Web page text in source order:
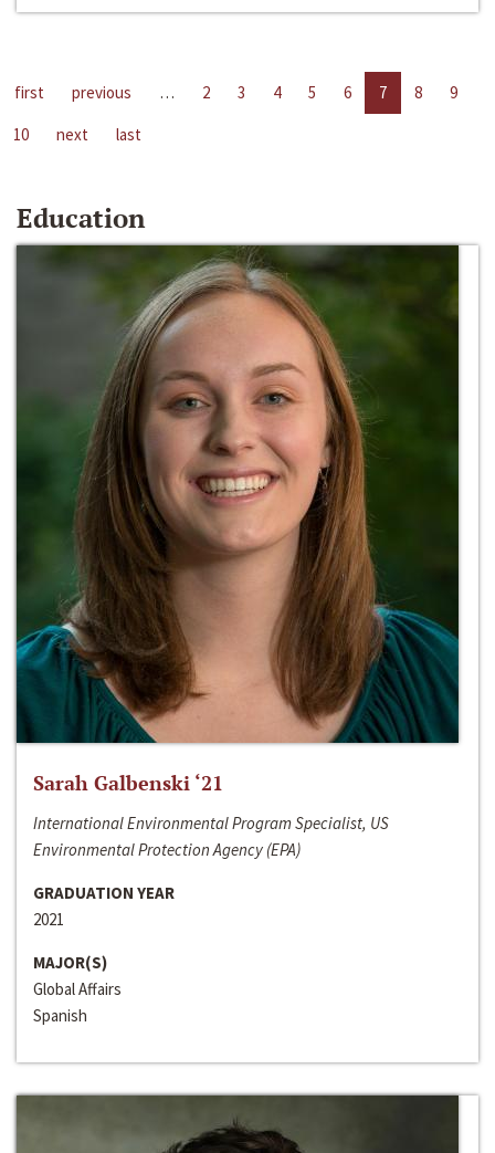
first previous … 2 3 4 5 6 7 8
9
10
next last
Education
Sarah Galbenski ‘21
International Environmental Program Specialist, US
Environmental Protection Agency (EPA)
GRADUATION YEAR
2021
MAJOR(S)
Global Affairs
Spanish